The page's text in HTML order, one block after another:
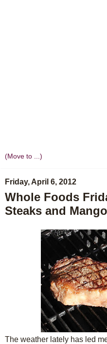
Friday, April 6, 2012
Whole Foods
Steaks and
The weather lately has led